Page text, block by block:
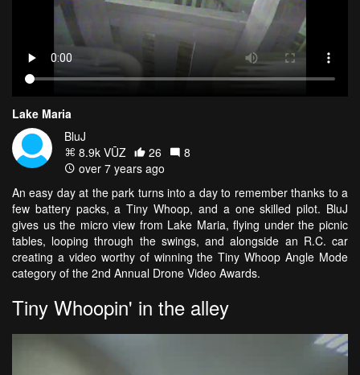
Lake Maria
BluJ
8.9k VŪZ
26
8
over 7 years ago
An easy day at the park turns into a day to remember thanks to a
few battery packs, a Tiny Whoop, and a one skilled pilot. BluJ
gives us the micro view from Lake Maria, flying under the picnic
tables, looping through the swings, and alongside an R.C. car
creating a video worthy of winning the Tiny Whoop Angle Mode
category of the 2nd Annual Drone Video Awards.
Tiny Whoopin' in the alley